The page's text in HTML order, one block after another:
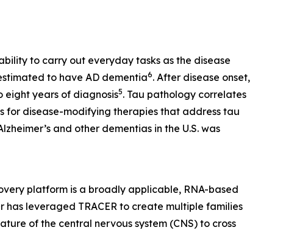
to carry out everyday tasks as the disease
to have AD dementia6. After disease onset,
eight years of diagnosis5. Tau pathology correlates
for disease-modifying therapies that address tau
and other dementias in the U.S. was
platform is a broadly applicable, RNA-based
leveraged TRACER to create multiple families
of the central nervous system (CNS) to cross